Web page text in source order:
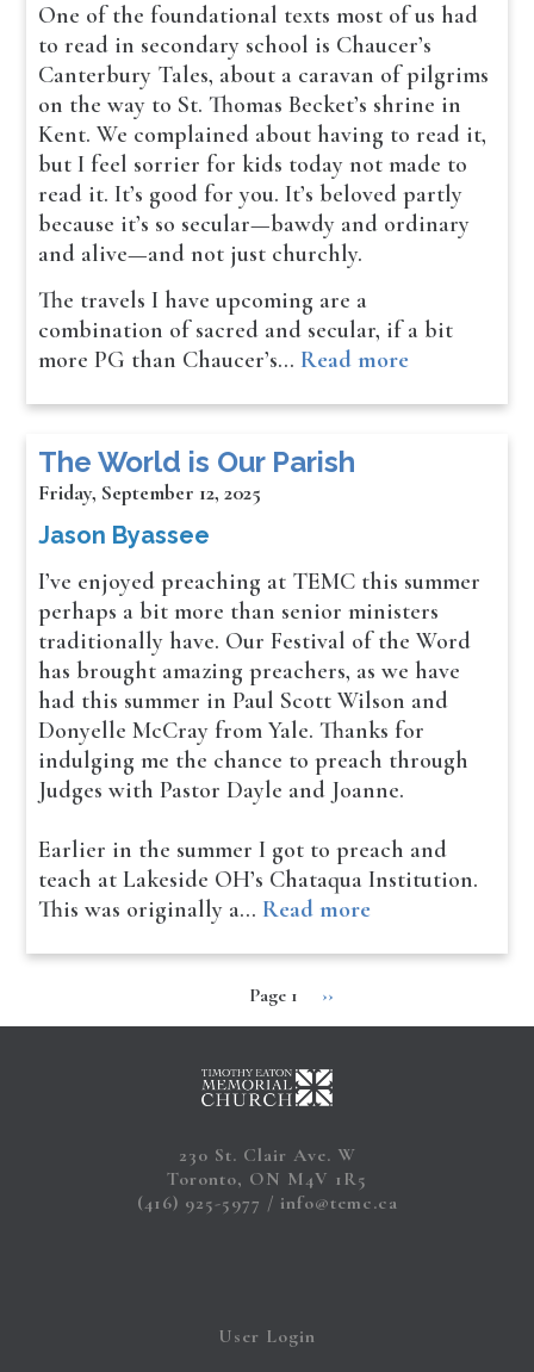
One of the foundational texts most of us had
to read in secondary school is Chaucer’s
Canterbury Tales, about a caravan of pilgrims
on the way to St. Thomas Becket’s shrine in
Kent. We complained about having to read it,
but I feel sorrier for kids today not made to
read it. It’s good for you. It’s beloved partly
because it’s so secular—bawdy and ordinary
and alive—and not just churchly.
The travels I have upcoming are a
combination of sacred and secular, if a bit
more PG than Chaucer’s… Read more
The World is Our Parish
Friday, September 12, 2025
Jason Byassee
I’ve enjoyed preaching at TEMC this summer
perhaps a bit more than senior ministers
traditionally have. Our Festival of the Word
has brought amazing preachers, as we have
had this summer in Paul Scott Wilson and
Donyelle McCray from Yale. Thanks for
indulging me the chance to preach through
Judges with Pastor Dayle and Joanne.
Earlier in the summer I got to preach and
teach at Lakeside OH’s Chataqua Institution.
This was originally a… Read more
Page 1
Next
››
230 St. Clair Ave. W
Toronto, ON M4V 1R5
(416) 925-5977
info@temc.ca
User Login